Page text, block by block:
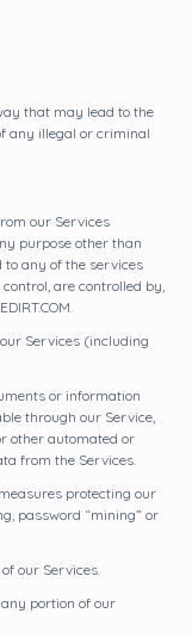
that may lead to the
any illegal or criminal
our Services
purpose other than
any of the services
are controlled by,
Services (including
or information
through our Service,
other automated or
from the Services.
protecting our
password “mining” or
our Services.
portion of our